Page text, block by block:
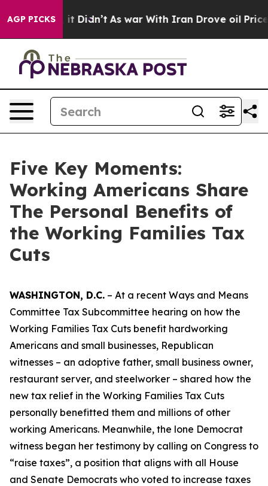
AGP PICKS
it Didn’t As war With Iran Drove oil Prices
Five Key Moments:
Working Americans Share
The Personal Benefits of
the Working Families Tax
Cuts
WASHINGTON, D.C. – At a recent Ways and Means
Committee Tax Subcommittee hearing on how the
Working Families Tax Cuts benefit hardworking
Americans and small businesses, Republican
witnesses – an adoptive father, small business owner,
restaurant server, and steelworker – shared how the
new tax relief in the Working Families Tax Cuts
personally benefitted them and millions of other
working Americans. Meanwhile, the lone Democrat
witness began her testimony by calling on Congress to
“raise taxes”, a position that aligns with all House
and Senate Democrats who voted to increase taxes